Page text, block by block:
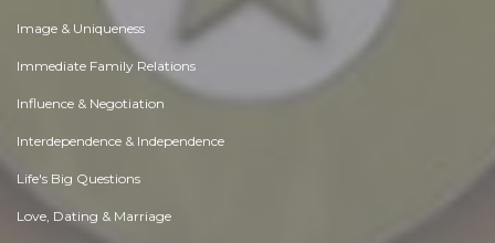
Image & Uniqueness
Immediate Family Relations
Influence & Negotiation
Interdependence & Independence
Life's Big Questions
Love, Dating & Marriage